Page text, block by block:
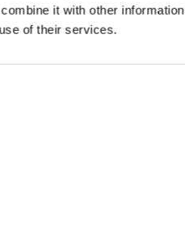
it with other
of their services.